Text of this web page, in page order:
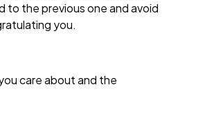
to the previous one and avoid
you.
care about and the